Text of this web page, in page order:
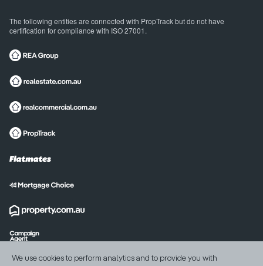
The following entities are connected with PropTrack but do not have
certification for compliance with ISO 27001.
International sites
India United States
We use cookies to perform analytics and to provide you with